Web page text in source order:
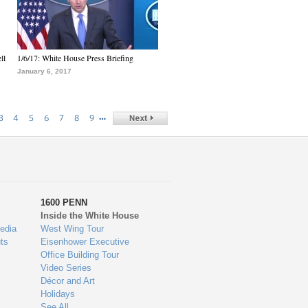
1/6/17: White House Press Briefing
January 6, 2017
4 5 6 7 8 9 …